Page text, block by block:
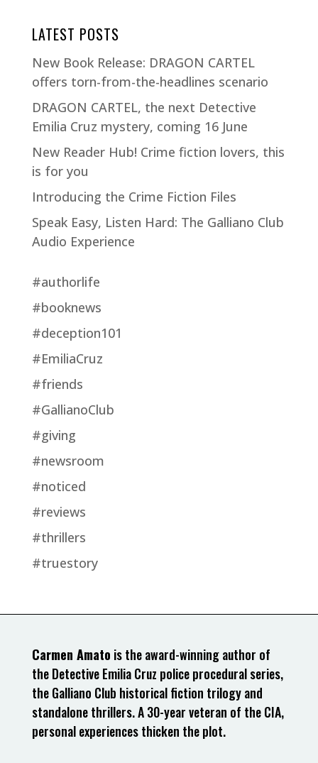
LATEST POSTS
New Book Release: DRAGON CARTEL
offers torn-from-the-headlines scenario
DRAGON CARTEL, the next Detective
Emilia Cruz mystery, coming 16 June
New Reader Hub! Crime fiction lovers, this
is for you
Introducing the Crime Fiction Files
Speak Easy, Listen Hard: The Galliano Club
Audio Experience
#authorlife
#booknews
#deception101
#EmiliaCruz
#friends
#GallianoClub
#giving
#newsroom
#noticed
#reviews
#thrillers
#truestory
Carmen Amato is the award-winning author of
the Detective Emilia Cruz police procedural series,
the Galliano Club historical fiction trilogy and
standalone thrillers. A 30-year veteran of the CIA,
personal experiences thicken the plot.